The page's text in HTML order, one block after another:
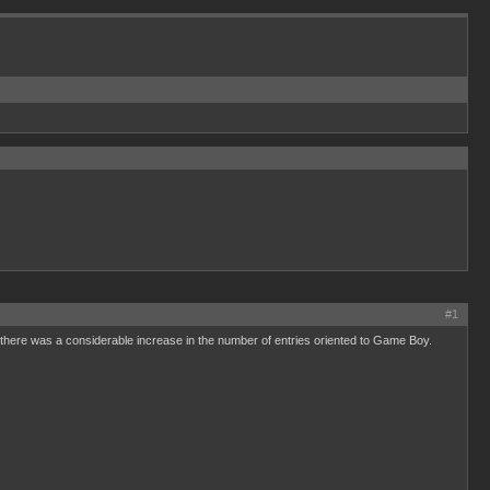
#1
was a considerable increase in the number of entries oriented to Game Boy.